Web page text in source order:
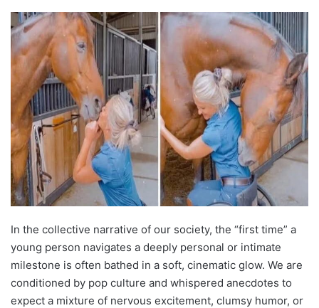
In the collective narrative of our society, the “first time” a
young person navigates a deeply personal or intimate
milestone is often bathed in a soft, cinematic glow. We are
conditioned by pop culture and whispered anecdotes to
expect a mixture of nervous excitement, clumsy humor, or